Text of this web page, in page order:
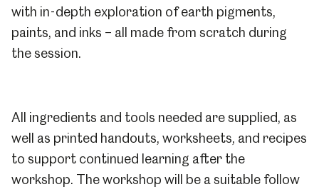
with in-depth exploration of earth pigments,
paints, and inks – all made from scratch during
the session.
All ingredients and tools needed are supplied, as
well as printed handouts, worksheets, and recipes
to support continued learning after the
workshop. The workshop will be a suitable follow